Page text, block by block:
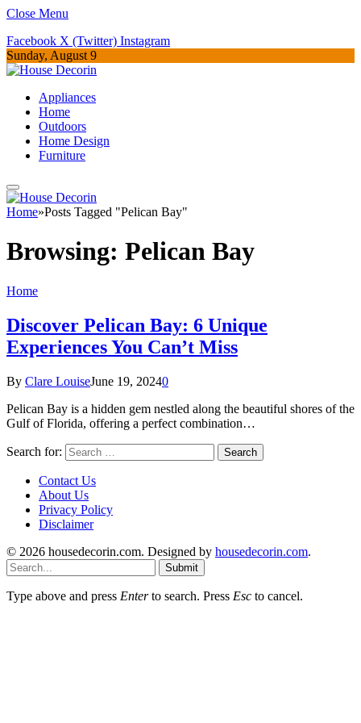
Close Menu
Facebook X (Twitter) Instagram
Sunday, August 9
Appliances
Home
Outdoors
Home Design
Furniture
Home»Posts Tagged "Pelican Bay"
Browsing: Pelican Bay
Home
Discover Pelican Bay: 6 Unique
Experiences You Can’t Miss
By Clare LouiseJune 19, 20240
Pelican Bay is a hidden gem nestled along the beautiful shores of the
Gulf of Florida, offering a perfect combination…
Search for:
Contact Us
About Us
Privacy Policy
Disclaimer
© 2026 housedecorin.com. Designed by housedecorin.com.
Submit
Type above and press Enterto search. Press Esc to cancel.